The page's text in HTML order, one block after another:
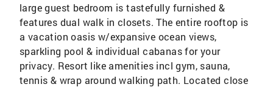
large guest bedroom is tastefully furnished &
features dual walk in closets. The entire rooftop is
a vacation oasis w/expansive ocean views,
sparkling pool & individual cabanas for your
privacy. Resort like amenities incl gym, sauna,
tennis & wrap around walking path. Located close